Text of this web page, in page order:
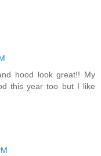
hood look great!! My
this year too but I like